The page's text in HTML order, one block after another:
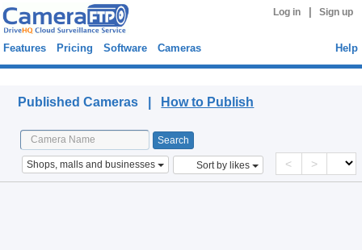
Log in Sign up
Features Pricing Software Cameras Help
Published Cameras | How to Publish
Shops, malls and businesses Sort by likes < >